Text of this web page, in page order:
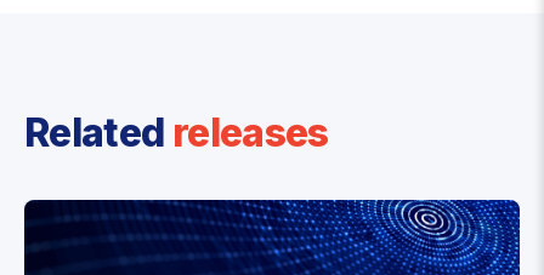
Related releases